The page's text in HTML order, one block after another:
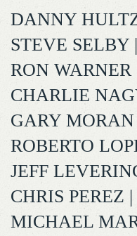
DANNY
STEVE SELBY |
RON WARNER
CHARLIE
GARY MORAN
ROBERTO
JEFF
CHRIS PEREZ |
MICHAEL